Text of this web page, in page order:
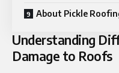
About Pickle
Understanding
Damage to Roofs